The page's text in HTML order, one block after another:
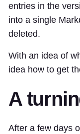
entries in the
into a single
deleted.
With an idea of
idea how to get
A
After a few days